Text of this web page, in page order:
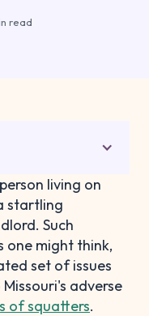
read
living on
startling
Such
one might think,
set of issues
adverse
of squatters.